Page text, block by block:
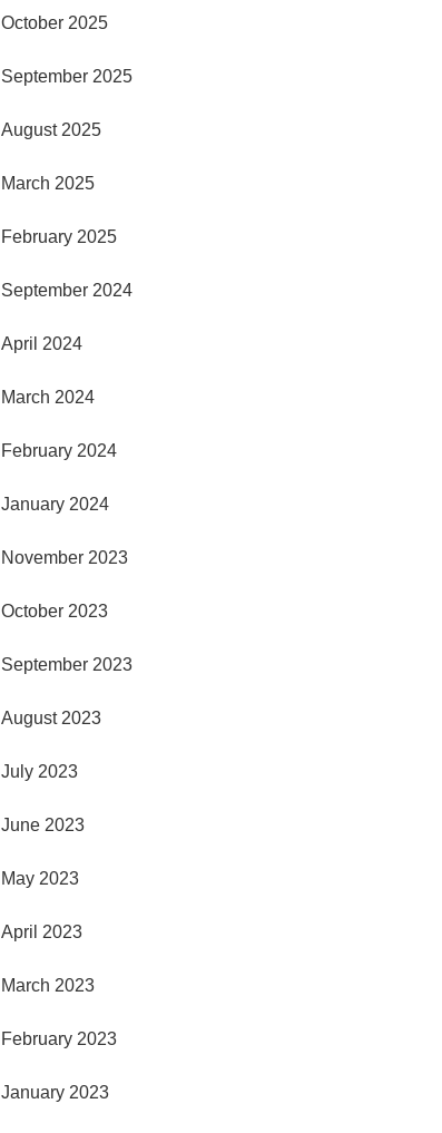
October 2025
September 2025
August 2025
March 2025
February 2025
September 2024
April 2024
March 2024
February 2024
January 2024
November 2023
October 2023
September 2023
August 2023
July 2023
June 2023
May 2023
April 2023
March 2023
February 2023
January 2023